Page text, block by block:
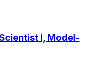
I, Model-